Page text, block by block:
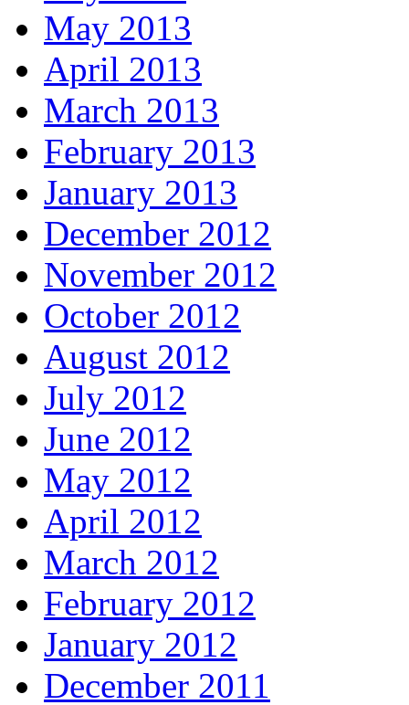
May 2013
April 2013
March 2013
February 2013
January 2013
December 2012
November 2012
October 2012
August 2012
July 2012
June 2012
May 2012
April 2012
March 2012
February 2012
January 2012
December 2011